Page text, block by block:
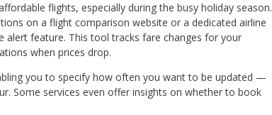
flights, especially during the busy holiday season.
on a flight comparison website or a dedicated airline
alert feature. This tool tracks fare changes for your
when prices drop.
you to specify how often you want to be updated —
Some services even offer insights on whether to book